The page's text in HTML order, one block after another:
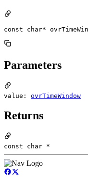
const char*
Parameters
value: ovrTimeWindow
Returns
const char *